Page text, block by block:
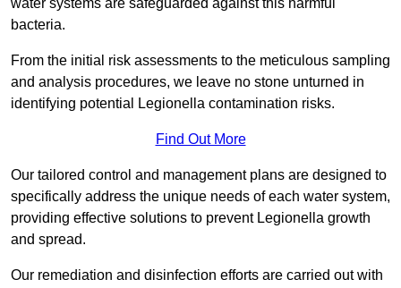
water systems are safeguarded against this harmful
bacteria.
From the initial risk assessments to the meticulous sampling
and analysis procedures, we leave no stone unturned in
identifying potential Legionella contamination risks.
Find Out More
Our tailored control and management plans are designed to
specifically address the unique needs of each water system,
providing effective solutions to prevent Legionella growth
and spread.
Our remediation and disinfection efforts are carried out with